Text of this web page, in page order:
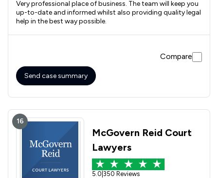
Very professional place of business. The team will keep you
up-to-date and informed whilst also providing quality legal
help in the best way possible.
Compare
Send case summary
16
McGovern Reid Court
Lawyers
5.0 350 Reviews